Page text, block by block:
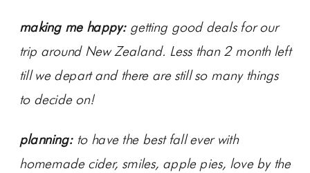
making me happy:getting good deals for our
trip around New Zealand. Less than 2 month left
till we depart and there are still so many things
to decide on!
planning:to have the best fall ever with
homemade cider, smiles, apple pies, love by the